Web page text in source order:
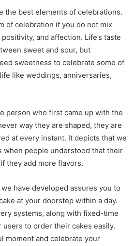
the best elements of celebrations.
of celebration if you do not mix
and affection. Life’s taste
sweet and sour, but
sweetness to celebrate some of
like weddings, anniversaries,
person who first came up with the
way they are shaped, they are
at every instant. It depicts that we
when people understood that their
they add more flavors.
have developed assures you to
at your doorstep within a day.
systems, along with fixed-time
to order their cakes easily.
moment and celebrate your